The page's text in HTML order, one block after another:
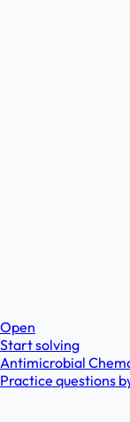
Open
Start solving
Antimicrobial
Practice questions